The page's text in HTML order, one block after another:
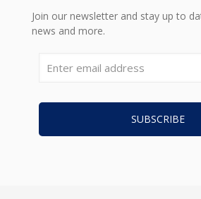
Join our newsletter and stay up to
news and more.